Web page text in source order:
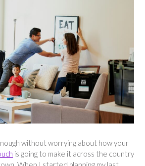
without worrying about how your
is going to make it across the country